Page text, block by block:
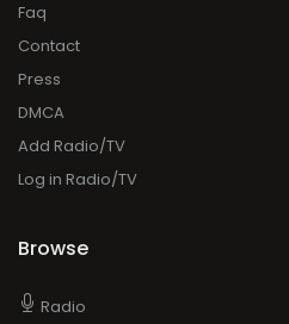
Faq
Contact
Press
DMCA
Add Radio/TV
Log in Radio/TV
Browse
Radio